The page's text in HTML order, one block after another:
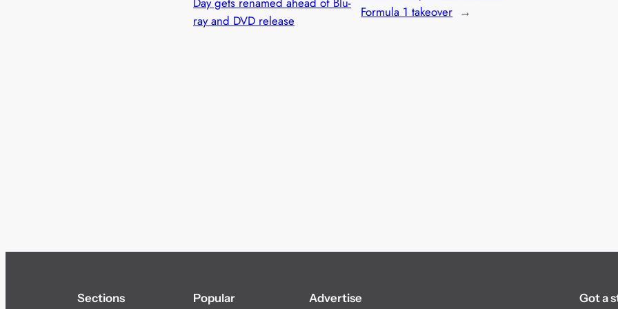
ray and DVD release
Formula 1 takeover →
Sections Popular Advertise Got a